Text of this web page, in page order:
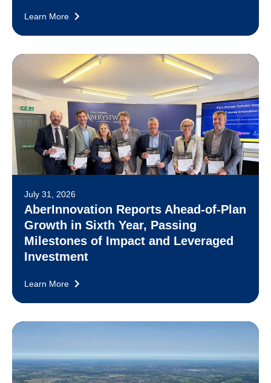
Learn More
July 31, 2026
AberInnovation Reports Ahead-of-Plan
Growth in Sixth Year, Passing
Milestones of Impact and Leveraged
Investment
Learn More